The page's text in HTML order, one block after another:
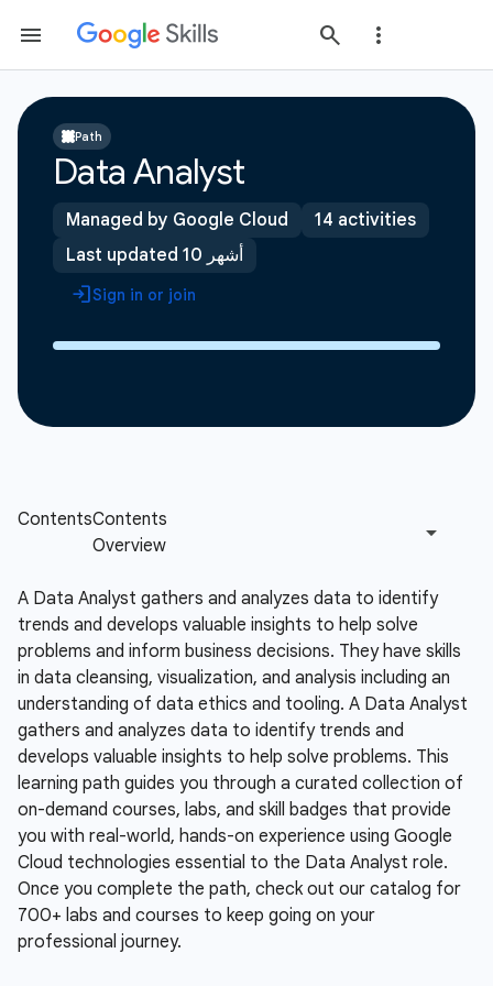
Path
Data Analyst
Managed by Google Cloud
14 activities
Last updated 10 أشهر
Sign in or join
A Data Analyst gathers and analyzes data to identify
trends and develops valuable insights to help solve
problems and inform business decisions. They have skills
in data cleansing, visualization, and analysis including an
understanding of data ethics and tooling. A Data Analyst
gathers and analyzes data to identify trends and
develops valuable insights to help solve problems. This
learning path guides you through a curated collection of
on-demand courses, labs, and skill badges that provide
you with real-world, hands-on experience using Google
Cloud technologies essential to the Data Analyst role.
Once you complete the path, check out our catalog for
700+ labs and courses to keep going on your
professional journey.